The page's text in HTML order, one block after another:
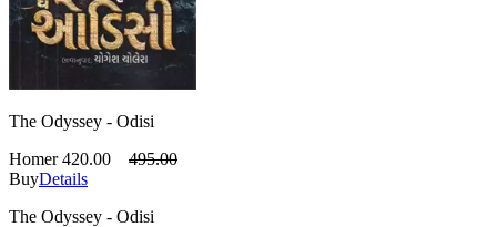
The Odyssey - Odisi
Homer 420.00
495.00
BuyDetails
The Odyssey - Odisi